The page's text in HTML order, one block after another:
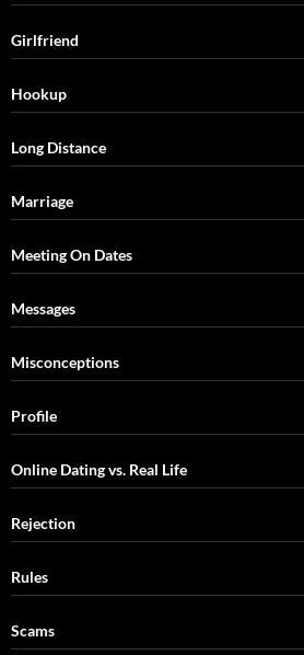
Girlfriend
Hookup
Long Distance
Marriage
Meeting On Dates
Messages
Misconceptions
Profile
Online Dating vs. Real Life
Rejection
Rules
Scams